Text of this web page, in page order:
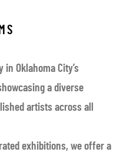
Oklahoma City’s
a diverse
artists across all
exhibitions, we offer a